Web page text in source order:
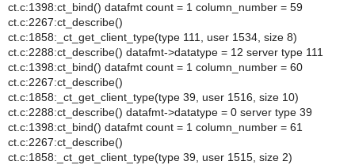
ct.c:1398:ct_bind() datafmt count = 1 column_number = 59
ct.c:2267:ct_describe()
ct.c:1858:_ct_get_client_type(type 111, user 1534, size 8)
ct.c:2288:ct_describe() datafmt->datatype = 12 server type 111
ct.c:1398:ct_bind() datafmt count = 1 column_number = 60
ct.c:2267:ct_describe()
ct.c:1858:_ct_get_client_type(type 39, user 1516, size 10)
ct.c:2288:ct_describe() datafmt->datatype = 0 server type 39
ct.c:1398:ct_bind() datafmt count = 1 column_number = 61
ct.c:2267:ct_describe()
ct.c:1858:_ct_get_client_type(type 39, user 1515, size 2)